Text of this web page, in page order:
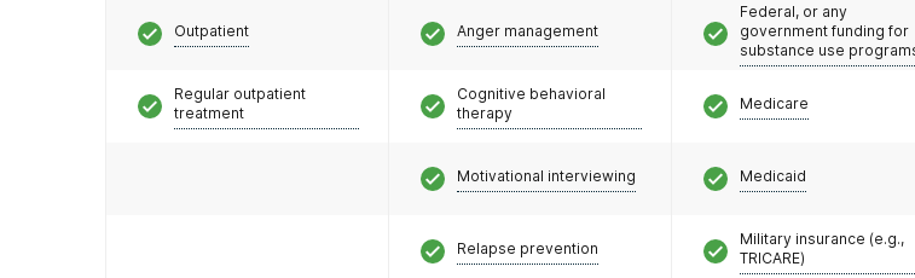
Outpatient
Regular outpatient
treatment
Anger management
Cognitive behavioral
therapy
Motivational interviewing
Relapse prevention
Federal, or any
government funding for
substance use
Medicare
Medicaid
Military insurance (e.g.,
TRICARE)